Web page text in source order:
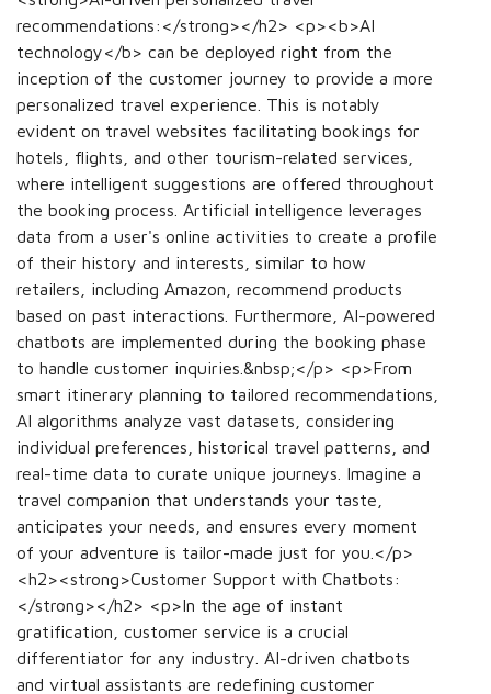
recommendations:</strong></h2> <p><b>AI
technology</b> can be deployed right from the
inception of the customer journey to provide a more
personalized travel experience. This is notably
evident on travel websites facilitating bookings for
hotels, flights, and other tourism-related services,
where intelligent suggestions are offered throughout
the booking process. Artificial intelligence leverages
data from a user's online activities to create a profile
of their history and interests, similar to how
retailers, including Amazon, recommend products
based on past interactions. Furthermore, AI-powered
chatbots are implemented during the booking phase
to handle customer inquiries.&nbsp;</p> <p>From
smart itinerary planning to tailored recommendations,
AI algorithms analyze vast datasets, considering
individual preferences, historical travel patterns, and
real-time data to curate unique journeys. Imagine a
travel companion that understands your taste,
anticipates your needs, and ensures every moment
of your adventure is tailor-made just for you.</p>
<h2><strong>Customer Support with Chatbots:
</strong></h2> <p>In the age of instant
gratification, customer service is a crucial
differentiator for any industry. AI-driven chatbots
and virtual assistants are redefining customer